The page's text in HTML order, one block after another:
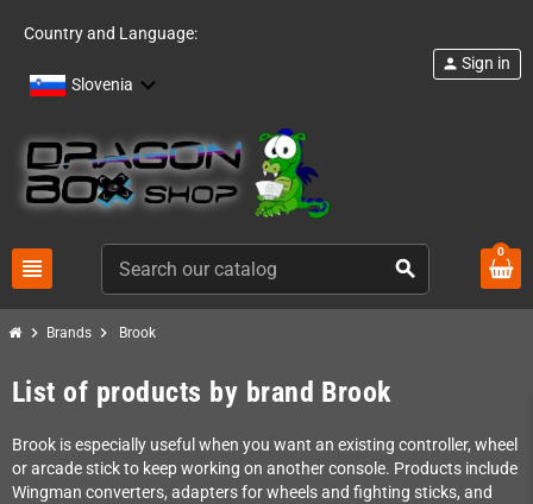
Country and Language:
Slovenia
view_headline search
person Sign in
0
chevron_right Brands chevron_right Brook
List of products by brand Brook
Brook is especially useful when you want an existing controller, wheel
or arcade stick to keep working on another console. Products include
Wingman converters, adapters for wheels and fighting sticks, and